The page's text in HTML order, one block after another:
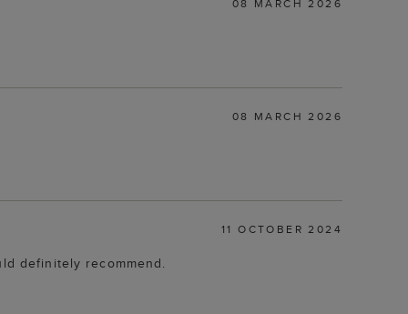
08 MARCH 2026
08 MARCH 2026
11 OCTOBER 2024
definitely recommend.